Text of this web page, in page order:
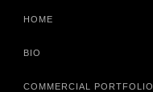
HOME
BIO
COMMERCIAL PORTFOLIO